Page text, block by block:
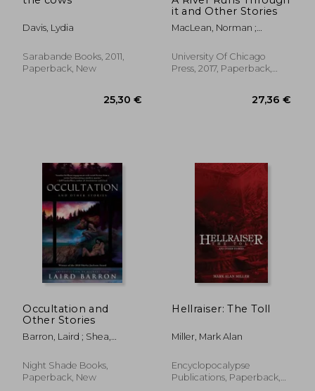
Davis, Lydia
Sarabande Books, 2011,
Paperback, New
it and Other Stories
MacLean, Norman ;
University Of Chicago
Press, 2017, Paperback,
Occultation and
Other Stories
Barron, Laird ; Shea,
Night Shade Books,
Paperback, New
Hellraiser: The Toll
Miller, Mark Alan
Encyclopocalypse
Publications, Paperback,